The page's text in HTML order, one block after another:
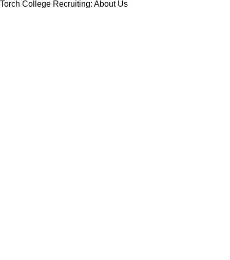
Torch College Recruiting: About Us